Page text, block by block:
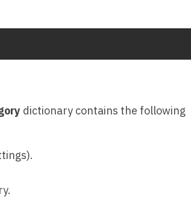
dictionary contains the following